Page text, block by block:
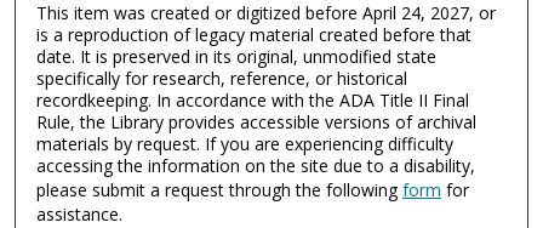
This item was created or digitized before April 24, 2027, or
is a reproduction of legacy material created before that
date. It is preserved in its original, unmodified state
specifically for research, reference, or historical
recordkeeping. In accordance with the ADA Title II Final
Rule, the Library provides accessible versions of archival
materials by request. If you are experiencing difficulty
accessing the information on the site due to a disability,
please submit a request through the followingform for
assistance.